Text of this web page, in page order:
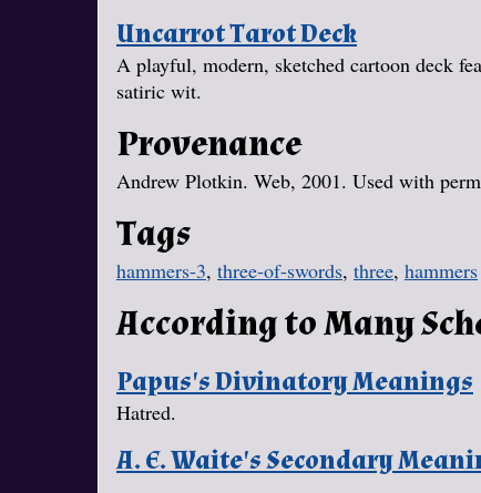
Uncarrot Tarot Deck
A playful, modern, sketched cartoon deck
satiric wit.
Provenance
Andrew Plotkin. Web, 2001. Used with
Tags
hammers-3, three-of-swords, three, hammers
According to Many
Papus's Divinatory Meanings
Hatred.
A. E. Waite's Secondary